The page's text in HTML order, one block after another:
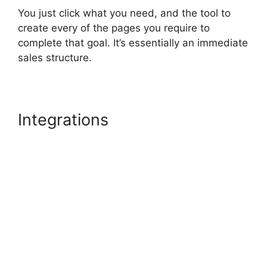
You just click what you need, and the tool to
create every of the pages you require to
complete that goal. It’s essentially an immediate
sales structure.
Integrations